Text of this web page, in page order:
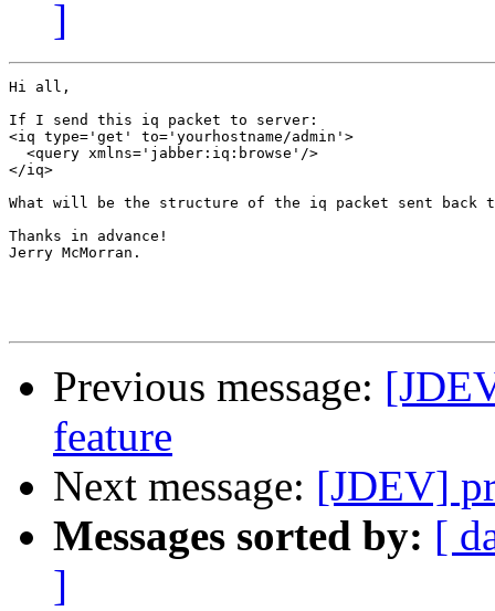
]
Hi all,
If I send this iq packet to server:
<iq type='get' to='yourhostname/admin'>
  <query xmlns='jabber:iq:browse'/>
</iq>
What will be the structure of the iq packet sent back
Thanks in advance!
Jerry McMorran.
Previous message:
feature
Next message: [JDEV]
Messages sorted by: [
]